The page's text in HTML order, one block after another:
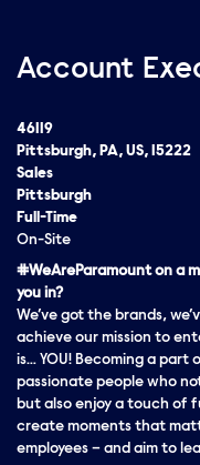
Account
46119
Pittsburgh, PA, US, 15222
Sales
Pittsburgh
Full-Time
On-Site
#WeAreParamount on a
you in?
We’ve got the brands,
achieve our mission to
is… YOU! Becoming a part
passionate people who
but also enjoy a touch of
create moments that
employees – and aim to